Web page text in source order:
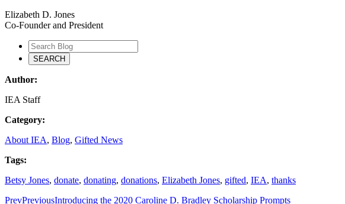
Elizabeth D. Jones
Co-Founder and President
Author:
IEA Staff
Category:
About IEA, Blog, Gifted News
Tags:
Betsy Jones, donate, donating, donations, Elizabeth Jones, gifted, IEA, thanks
PrevPreviousIntroducing the 2020 Caroline D. Bradley Scholarship Prompts